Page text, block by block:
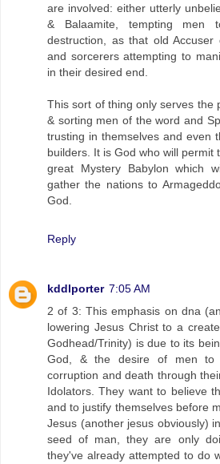
are involved: either utterly
& Balaamite, tempting
destruction, as that old Accuser
and sorcerers attempting to
in their desired end.
This sort of thing only serves the
& sorting men of the word and
trusting in themselves and even
builders. It is God who will permit
great Mystery Babylon which
gather the nations to
God.
Reply
kddlporter 7:05 AM
2 of 3: This emphasis on dna
lowering Jesus Christ to a
Godhead/Trinity) is due to its
God, & the desire of men to
corruption and death through
Idolators. They want to believe
and to justify themselves before
Jesus (another jesus obviously)
seed of man, they are only
they've already attempted to do